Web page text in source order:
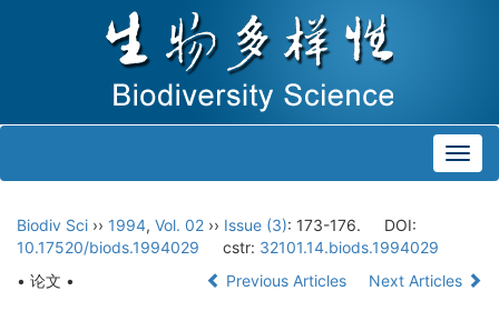
Biodiv Sci ›› 1994, Vol. 02 ›› Issue (3): 173-176.
DOI:
10.17520/biods.1994029
cstr: 32101.14.biods.1994029
• 论文 •
Previous Articles Next Articles